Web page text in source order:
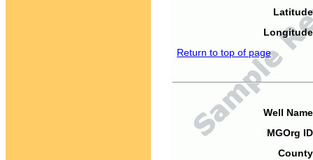
Return to top of page
Well
MGOrg